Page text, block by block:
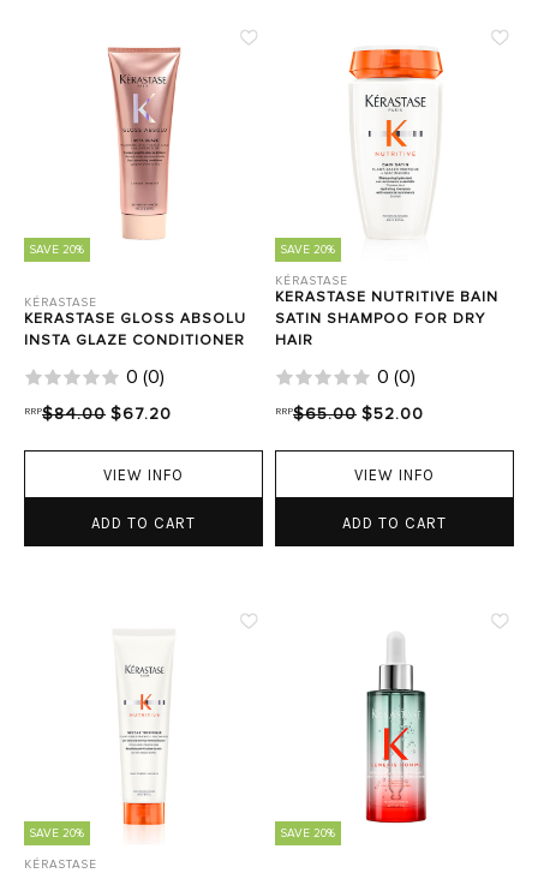
SAVE 20%
KÉRASTASE
KERASTASE GLOSS ABSOLU
INSTA GLAZE CONDITIONER
0 (0)
RRP$84.00 $67.20
VIEW INFO
ADD TO CART
SAVE 20%
KÉRASTASE
KERASTASE NUTRITIVE BAIN
SATIN SHAMPOO FOR DRY
HAIR
0 (0)
RRP$65.00 $52.00
VIEW INFO
ADD TO CART
SAVE 20%
KÉRASTASE
SAVE 20%